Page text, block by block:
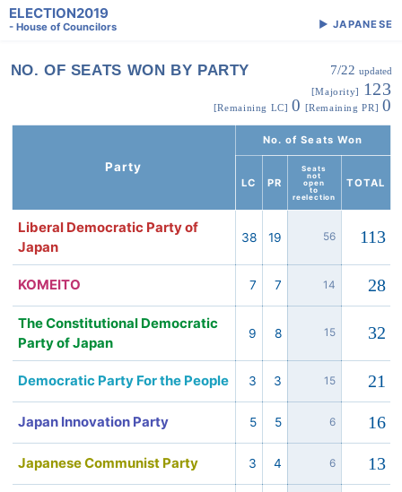
ELECTION2019
- House of Councilors ▶ JAPANESE
NO. OF SEATS WON BY PARTY 7/22 updated
[Majority]
123
[Remaining LC]0 [Remaining PR] 0
Party
No. of Seats Won
LC PR
Seats
not
open
to
reelection
TOTAL
Liberal Democratic Party of
Japan
38 19 56 113
KOMEITO 7 7 14 28
The Constitutional Democratic
Party of Japan
9 8 15 32
Democratic Party For the People 3 3 15 21
Japan Innovation Party 5 5 6 16
Japanese Communist Party 3 4 6 13